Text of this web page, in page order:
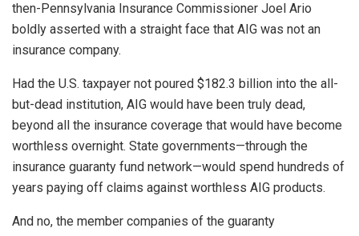
then-Pennsylvania Insurance Commissioner Joel Ario
boldly asserted with a straight face that AIG was not an
insurance company.
Had the U.S. taxpayer not poured $182.3 billion into the all-
but-dead institution, AIG would have been truly dead,
beyond all the insurance coverage that would have become
worthless overnight. State governments—through the
insurance guaranty fund network—would spend hundreds of
years paying off claims against worthless AIG products.
And no, the member companies of the guaranty